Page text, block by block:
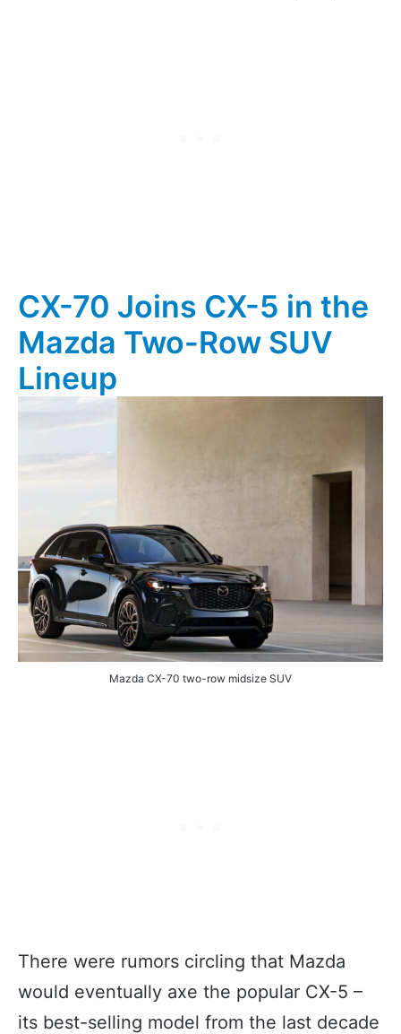
CX-70 Joins CX-5 in the
Mazda Two-Row SUV
Lineup
Mazda CX-70 two-row midsize SUV
There were rumors circling that Mazda
would eventually axe the popular CX-5 –
its best-selling model from the last decade